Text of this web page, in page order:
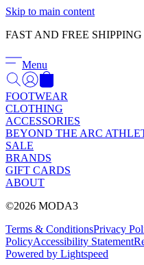
Skip to main content
FAST AND FREE
Menu
FOOTWEAR
CLOTHING
ACCESSORIES
BEYOND THE ARC
SALE
BRANDS
GIFT CARDS
ABOUT
©2026 MODA3
Terms & ConditionsPrivacy
PolicyAccessibility Statement
Powered by Lightspeed